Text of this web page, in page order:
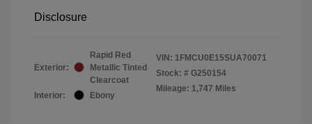
Disclosure
Exterior:
Rapid Red
Metallic Tinted
Clearcoat
Interior:
Ebony
VIN: 1FMCU0E15SUA70071
Stock: # G250154
Mileage: 1,747 Miles